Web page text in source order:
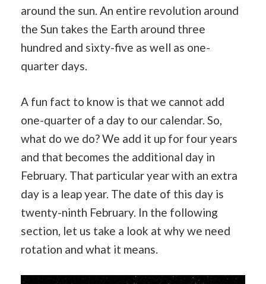
around the sun. An entire revolution around
the Sun takes the Earth around three
hundred and sixty-five as well as one-
quarter days.
A fun fact to know is that we cannot add
one-quarter of a day to our calendar. So,
what do we do? We add it up for four years
and that becomes the additional day in
February. That particular year with an extra
day is a leap year. The date of this day is
twenty-ninth February. In the following
section, let us take a look at why we need
rotation and what it means.